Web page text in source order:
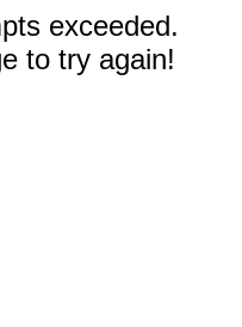
exceeded.
to try again!